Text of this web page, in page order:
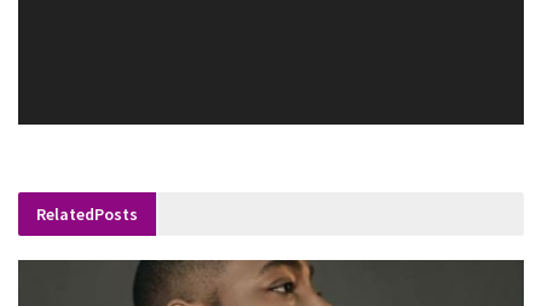
RelatedPosts